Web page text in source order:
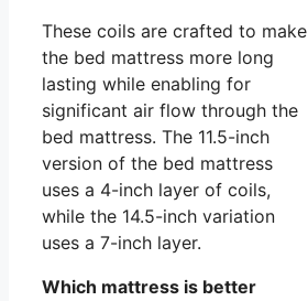
These coils are crafted to make
the bed mattress more long
lasting while enabling for
significant air flow through the
bed mattress. The 11.5-inch
version of the bed mattress
uses a 4-inch layer of coils,
while the 14.5-inch variation
uses a 7-inch layer.
Which mattress is better